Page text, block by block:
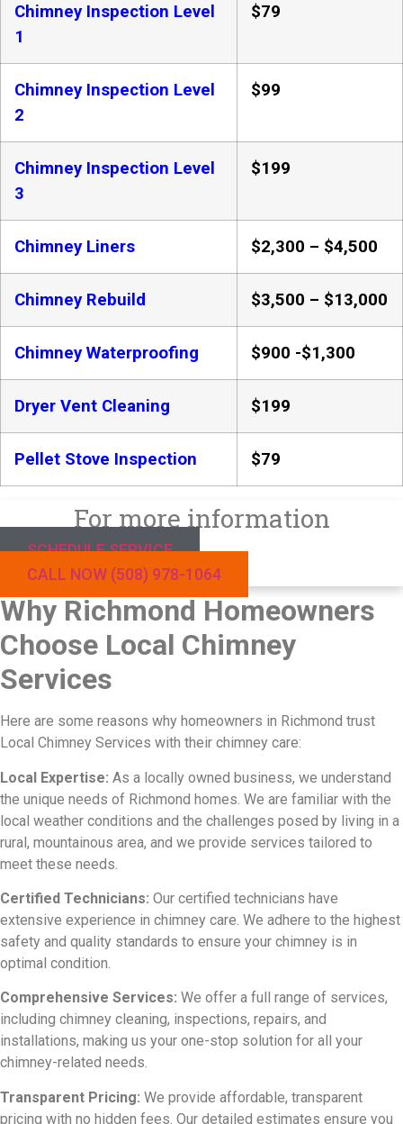
Chimney Inspection Level
1
$79
Chimney Inspection Level
2
$99
Chimney Inspection Level
3
$199
Chimney Liners $2,300 – $4,500
Chimney Rebuild $3,500 – $13,000
Chimney Waterproofing $900 -$1,300
Dryer Vent Cleaning $199
Pellet Stove Inspection $79
For more information
SCHEDULE SERVICE
CALL NOW (508) 978-1064
Why Richmond Homeowners
Choose Local Chimney
Services
Here are some reasons why homeowners in Richmond trust
Local Chimney Services with their chimney care:
Local Expertise: As a locally owned business, we understand
the unique needs of Richmond homes. We are familiar with the
local weather conditions and the challenges posed by living in a
rural, mountainous area, and we provide services tailored to
meet these needs.
Certified Technicians: Our certified technicians have
extensive experience in chimney care. We adhere to the highest
safety and quality standards to ensure your chimney is in
optimal condition.
Comprehensive Services: We offer a full range of services,
including chimney cleaning, inspections, repairs, and
installations, making us your one-stop solution for all your
chimney-related needs.
Transparent Pricing: We provide affordable, transparent
pricing with no hidden fees. Our detailed estimates ensure you